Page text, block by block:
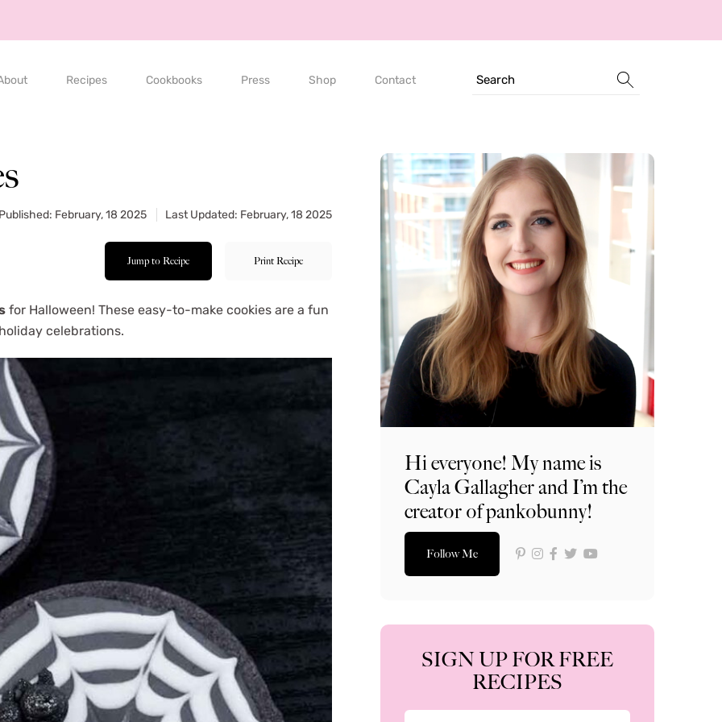
Recipes Cookbooks Press Shop Contact Search
Published: February, 18 2025 Last Updated: February, 18 2025
Jump to Recipe Print Recipe
for Halloween! These easy-to-make cookies are a fun
celebrations.
Hi everyone! My name is
Cayla Gallagher and I’m the
creator of pankobunny!
Follow Me
SIGN UP FOR FREE
RECIPES